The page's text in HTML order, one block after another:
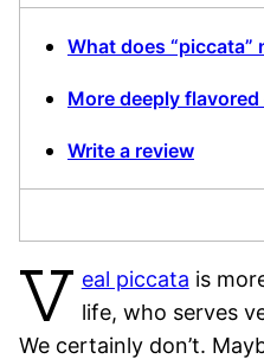
What does “piccata”
More deeply
Write a review
V eal piccata is
life, who serves
We certainly don’t.